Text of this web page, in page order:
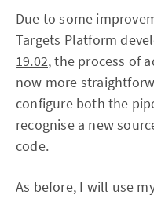
Due to some
Targets Platform
19.02, the process of
now more
configure both the
recognise a new
code.
As before, I will use